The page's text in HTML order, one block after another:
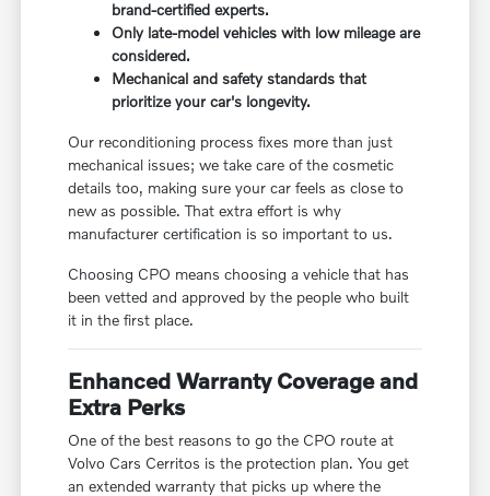
brand-certified experts.
Only late-model vehicles with low mileage are
considered.
Mechanical and safety standards that
prioritize your car's longevity.
Our reconditioning process fixes more than just
mechanical issues; we take care of the cosmetic
details too, making sure your car feels as close to
new as possible. That extra effort is why
manufacturer certification is so important to us.
Choosing CPO means choosing a vehicle that has
been vetted and approved by the people who built
it in the first place.
Enhanced Warranty Coverage and
Extra Perks
One of the best reasons to go the CPO route at
Volvo Cars Cerritos is the protection plan. You get
an extended warranty that picks up where the